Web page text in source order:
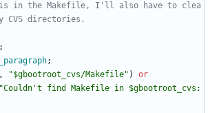
is in the Makefile, I'll also have to clea
CVS directories.
;
;
, "$gbootroot_cvs/Makefile" )
or
"Couldn't find Makefile in $gbootroot_cvs: